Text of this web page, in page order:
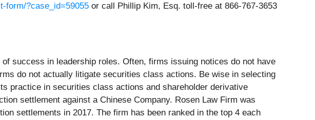
form/?case_id=59055 or call Phillip Kim, Esq. toll-free at 866-767-3653
success in leadership roles. Often, firms issuing notices do not have
do not actually litigate securities class actions. Be wise in selecting
practice in securities class actions and shareholder derivative
settlement against a Chinese Company. Rosen Law Firm was
settlements in 2017. The firm has been ranked in the top 4 each